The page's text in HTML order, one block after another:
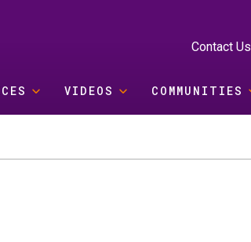
Contact Us
VIDEOS COMMUNITIES